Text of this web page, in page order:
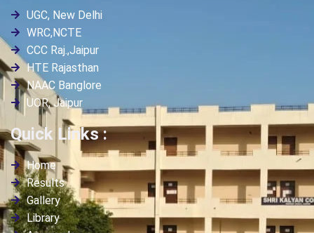
UGC, New Delhi
WRC,NCTE
CCC Raj.,Jaipur
HTE Rajasthan
NAAC Banglore
UOR, Jaipur
Quick Links :
Home
Results
Gallery
Library